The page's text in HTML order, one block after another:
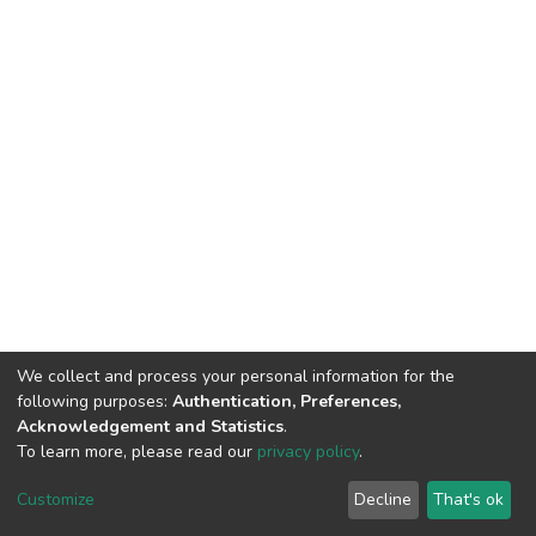
Cookie
End User
Agreement
Send
Feedback
We collect and process your personal information for the
following purposes: Authentication, Preferences,
Acknowledgement and Statistics.
To learn more, please read our privacy policy.
Customize Decline That's ok